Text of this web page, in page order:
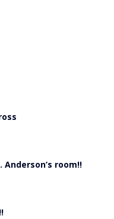
Anderson’s room!!